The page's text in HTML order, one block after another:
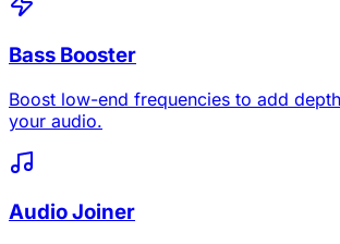
Bass Booster
Boost low-end frequencies to add
your audio.
Audio Joiner